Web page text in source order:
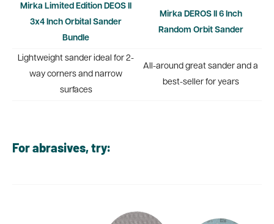
Mirka Limited Edition DEOS II
3x4 Inch Orbital Sander
Bundle
Mirka DEROS II 6 Inch
Random Orbit Sander
Lightweight sander ideal for 2-
way corners and narrow
surfaces
All-around great sander and a
best-seller for years
For abrasives, try: